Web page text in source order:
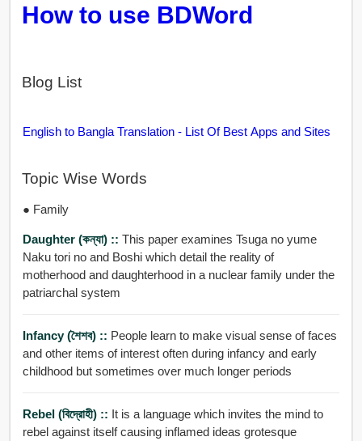
How to use BDWord
Blog List
English to Bangla Translation - List Of Best Apps and Sites
Topic Wise Words
● Family
Daughter (কন্যা) :: This paper examines Tsuga no yume
Naku tori no and Boshi which detail the reality of
motherhood and daughterhood in a nuclear family under the
patriarchal system
Infancy (শৈশব) :: People learn to make visual sense of faces
and other items of interest often during infancy and early
childhood but sometimes over much longer periods
Rebel (বিদ্রোহী) :: It is a language which invites the mind to
rebel against itself causing inflamed ideas grotesque